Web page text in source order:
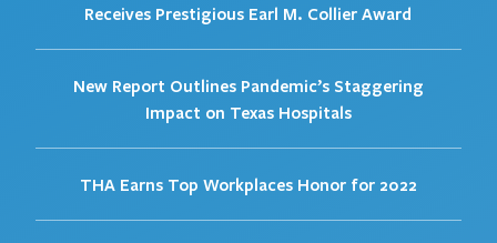
Receives Prestigious Earl M. Collier Award
New Report Outlines Pandemic’s Staggering
Impact on Texas Hospitals
THA Earns Top Workplaces Honor for 2022